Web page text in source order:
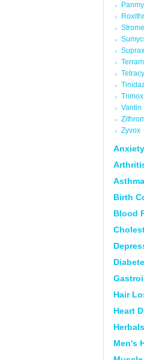
Suprax
Trimox
Vantin
Zyvox
Anxiety
Asthma
Birth
Blood
Hair
Heart
Herbals
Men's